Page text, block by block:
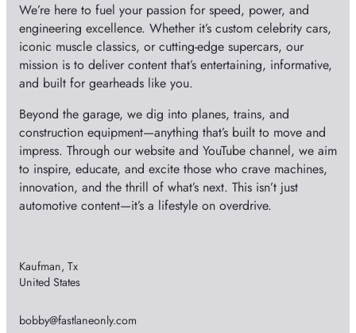
o
We’re here to fuel your passion for speed, power, and
engineering excellence. Whether it’s custom celebrity cars,
iconic muscle classics, or cutting-edge supercars, our
mission is to deliver content that’s entertaining, informative,
and built for gearheads like you.
Beyond the garage, we dig into planes, trains, and
construction equipment—anything that’s built to move and
impress. Through our website and YouTube channel, we aim
to inspire, educate, and excite those who crave machines,
innovation, and the thrill of what’s next. This isn’t just
automotive content—it’s a lifestyle on overdrive.
Kaufman, Tx
United States
bobby@fastlaneonly.com